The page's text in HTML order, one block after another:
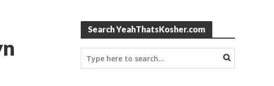
Search YeahThatsKosher.com